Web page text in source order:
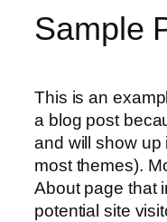
Sample
This is an
a blog post
and will show up
most themes).
About page that
potential site